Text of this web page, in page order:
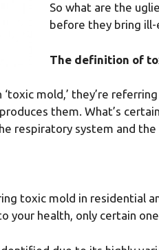
So what are the
before they bring
The definition of
mold,’ they’re
them. What’s
respiratory system and the
toxic mold in residential
your health, only certain